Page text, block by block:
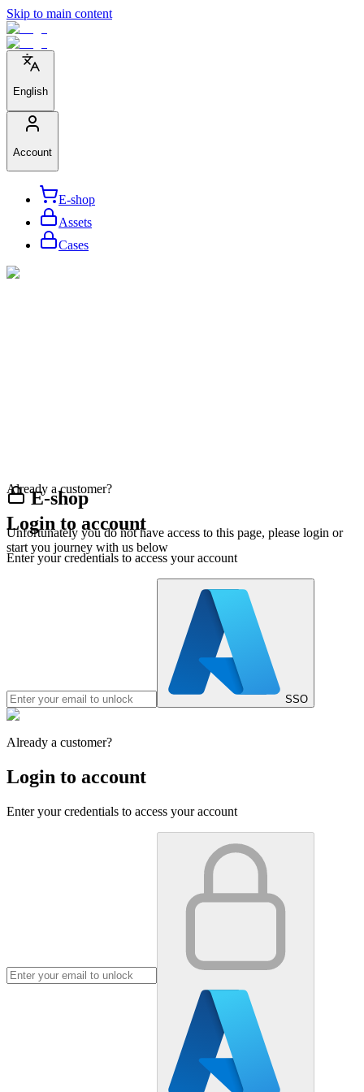
Skip to main content
English
Account
E-shop
Assets
Cases
E-shop
Unfortunately you do not have access to this page, please login or
start you journey with us below
Already a customer?
Login to account
Enter your credentials to access your account
SSO
Already a customer?
Login to account
Enter your credentials to access your account